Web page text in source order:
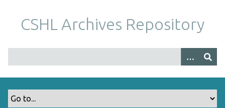
m
CSHL Archives Repository